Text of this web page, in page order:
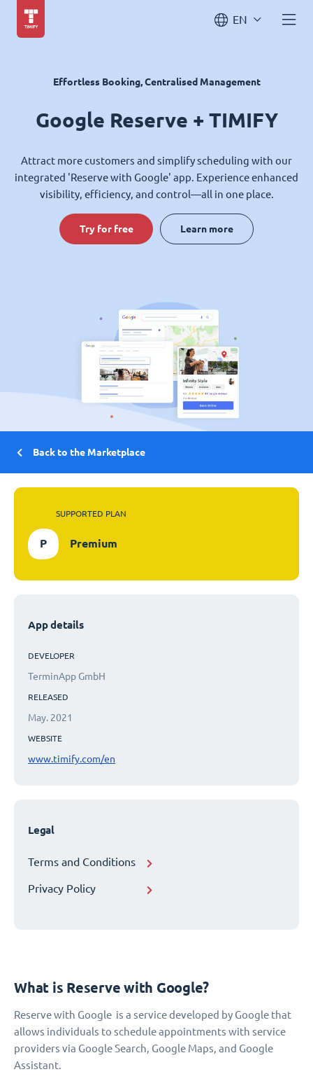
EN
Effortless Booking, Centralised Management
Google Reserve + TIMIFY
Attract more customers and simplify scheduling with our
integrated 'Reserve with Google' app. Experience enhanced
visibility, efficiency, and control—all in one place.
Try for free Learn more
Back to the Marketplace
SUPPORTED PLAN
P Premium
App details
DEVELOPER
TerminApp GmbH
RELEASED
May. 2021
WEBSITE
www.timify.com/en
Legal
Terms and Conditions
Privacy Policy
What is Reserve with Google?
Reserve with Google is a service developed by Google that
allows individuals to schedule appointments with service
providers via Google Search, Google Maps, and Google
Assistant.